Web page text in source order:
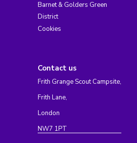
Barnet & Golders Green
District
Cookies
Contact us
Frith Grange Scout Campsite,
Frith Lane,
London
NW7 1PT